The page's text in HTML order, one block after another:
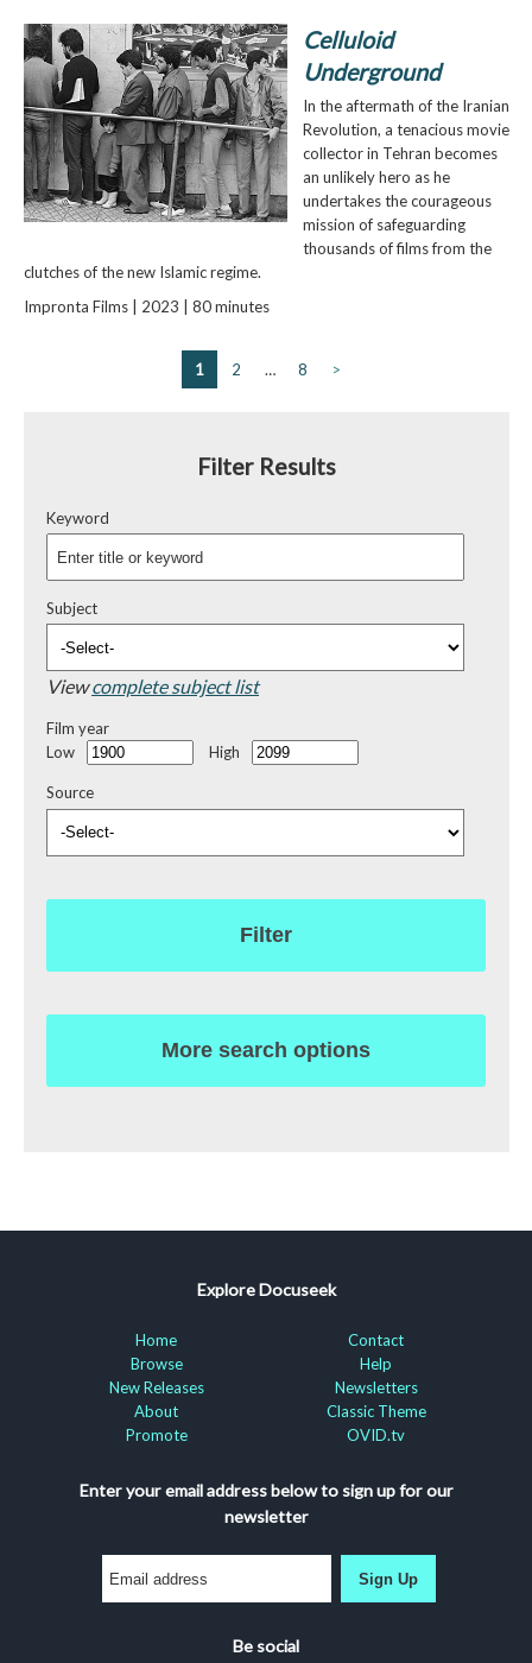
Celluloid
Underground
In the aftermath of the Iranian
Revolution, a tenacious movie
collector in Tehran becomes
an unlikely hero as he
undertakes the courageous
mission of safeguarding
thousands of films from the
clutches of the new Islamic regime.
Impronta Films | 2023 | 80 minutes
1 2 … 8 >
Filter Results
Keyword
Subject
Viewcomplete subject list
Film year
Low
High
Source
Filter
More search options
Explore Docuseek
Home
Browse
New Releases
About
Promote
Contact
Help
Newsletters
Classic Theme
OVID.tv
Enter your email address below to sign up for our
newsletter
Sign Up
Be social